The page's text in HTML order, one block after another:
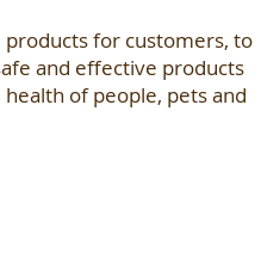
products for customers, to
and effective products
of people, pets and